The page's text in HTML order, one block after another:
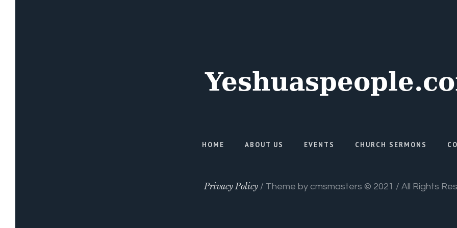
HOME ABOUT US EVENTS CHURCH SERMONS
Privacy Policy/ Theme by cmsmasters © 2021 / All Rights